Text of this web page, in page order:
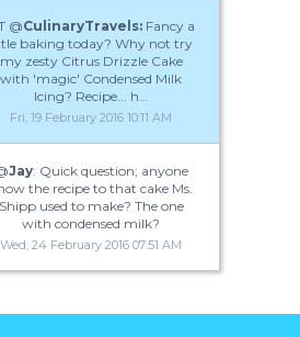
@CulinaryTravels:Fancy a
baking today? Why not try
my zesty Citrus Drizzle Cake
with 'magic' Condensed Milk
Icing? Recipe... h…
Fri, 19 February 2016 10:11 AM
Jay: Quick question; anyone
the recipe to that cake Ms.
Shipp used to make? The one
with condensed milk?
Wed, 24 February 2016 07:51 AM